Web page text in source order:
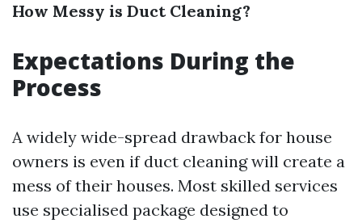
How Messy is Duct Cleaning?
Expectations During the
Process
A widely wide-spread drawback for house
owners is even if duct cleaning will create a
mess of their houses. Most skilled services
use specialised package designed to